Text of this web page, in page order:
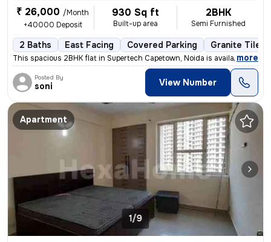
₹ 26,000 /Month
+40000 Deposit
930 Sq ft
Built-up area
2BHK
Semi Furnished
2 Baths East Facing Covered Parking Granite Tiles
This spacious 2BHK flat in Supertech Capetown, Noida is available for
, more
Posted By
soni View Number
Apartment
1/9